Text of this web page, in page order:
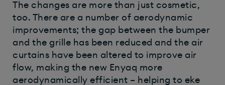
The changes are more than just cosmetic,
too. There are a number of aerodynamic
improvements; the gap between the bumper
and the grille has been reduced and the air
curtains have been altered to improve air
flow, making the new Enyaq more
aerodynamically efficient – helping to eke